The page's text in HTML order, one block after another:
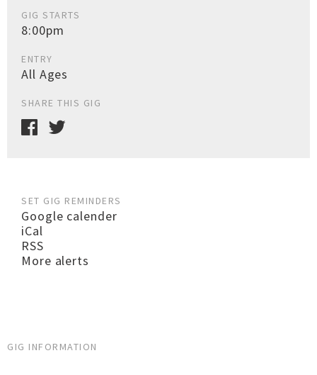
GIG STARTS
8:00pm
ENTRY
All Ages
SHARE THIS GIG
SET GIG REMINDERS
Google calender
iCal
RSS
More alerts
GIG INFORMATION